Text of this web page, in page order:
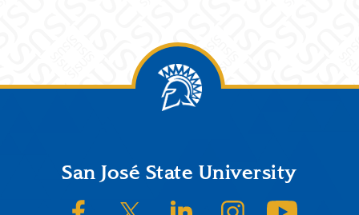
FooterSan José State University